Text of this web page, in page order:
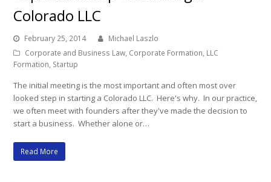
Colorado LLC
February 25, 2014
Michael Laszlo
Corporate and Business Law, Corporate Formation, LLC
Formation, Startup
The initial meeting is the most important and often most over
looked step in starting a Colorado LLC. Here's why. In our practice,
we often meet with founders after they've made the decision to
start a business. Whether alone or…
Read More